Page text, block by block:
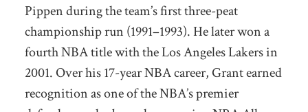
Pippen during the team’s first three-peat
championship run (1991–1993). He later won a
fourth NBA title with the Los Angeles Lakers in
2001. Over his 17-year NBA career, Grant earned
recognition as one of the NBA’s premier